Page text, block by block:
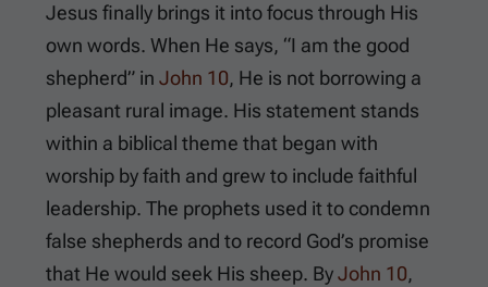
Jesus finally brings it into focus through His
own words. When He says, “I am the good
shepherd” in John 10, He is not borrowing a
pleasant rural image. His statement stands
within a biblical theme that began with
worship by faith and grew to include faithful
leadership. The prophets used it to condemn
false shepherds and to record God’s promise
that He would seek His sheep. ByJohn 10,